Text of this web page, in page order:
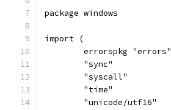
package windows
import (
	errorspkg "errors"
	"sync"
	"syscall"
	"time"
	"unicode/utf16"